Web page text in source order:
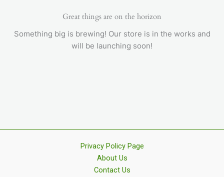
Great things are on the horizon
Something big is brewing! Our store is in the works and
will be launching soon!
Privacy Policy Page
About Us
Contact Us